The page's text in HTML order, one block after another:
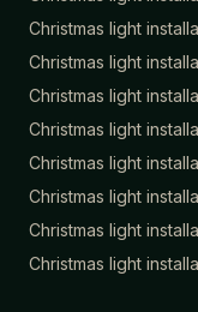
Christmas light
Christmas light
Christmas light
Christmas light
Christmas light
Christmas light
Christmas light
Christmas light